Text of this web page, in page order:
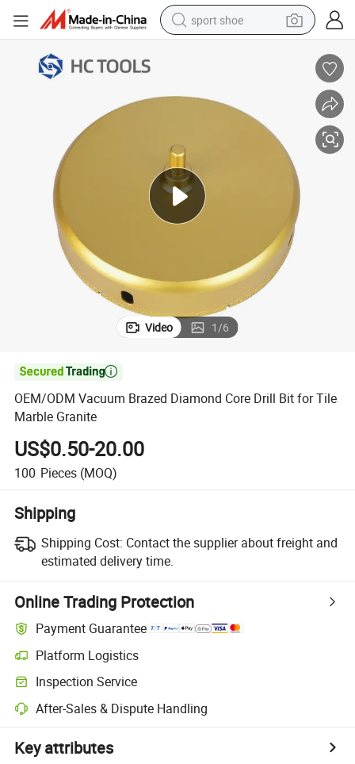
sport shoe
man watch
container house
living room sofa
electric car
Video 1/6

OEM/ODM Vacuum Brazed Diamond Core Drill Bit for Tile
Marble Granite
US$0.50-20.00
100 Pieces (MOQ)
Shipping
Shipping Cost: Contact the supplier about freight and
estimated delivery time.
Online Trading Protection
Payment Guarantee
Platform Logistics
Inspection Service
After-Sales & Dispute Handling
Key attributes